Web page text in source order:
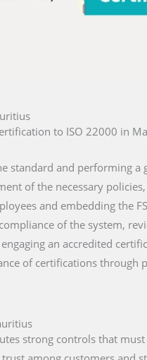
to ISO 22000 in
standard and performing a
of the necessary
and embedding the
of the system,
an accredited
of certifications through
strong controls that